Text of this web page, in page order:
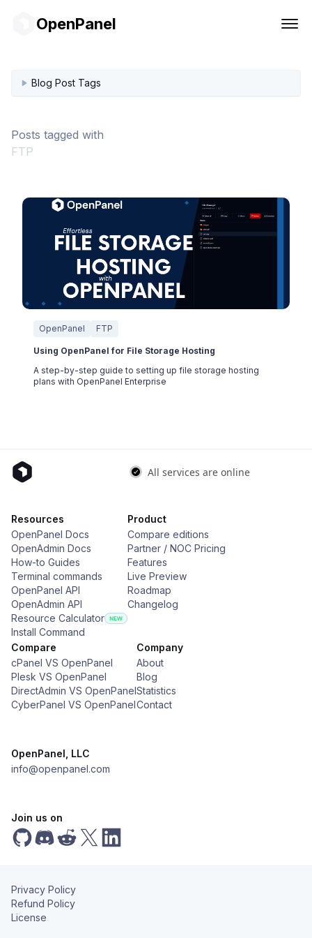
OpenPanel
Blog Post Tags
Posts tagged with
FTP
OpenPanel FTP
Using OpenPanel for File Storage Hosting
A step-by-step guide to setting up file storage hosting
plans with OpenPanel Enterprise
Resources
OpenPanel Docs
OpenAdmin Docs
How-to Guides
Terminal commands
OpenPanel API
OpenAdmin API
Resource Calculator
Install Command
Product
Compare editions
Partner / NOC Pricing
Features
Live Preview
Roadmap
Changelog
Compare
cPanel VS OpenPanel
Plesk VS OpenPanel
DirectAdmin VS OpenPanel
CyberPanel VS OpenPanel
Company
About
Blog
Statistics
Contact
OpenPanel, LLC
info@openpanel.com
Join us on
Privacy Policy
Refund Policy
License